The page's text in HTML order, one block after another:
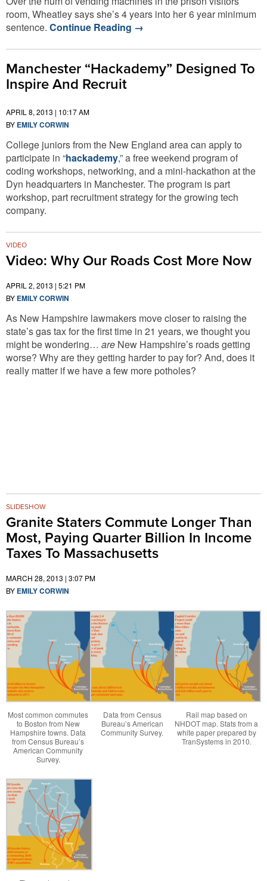
room, Wheatley says she’s 4 years into her 6 year minimum
sentence. Continue Reading →
Manchester “Hackademy” Designed To
Inspire And Recruit
APRIL 8, 2013 | 10:17 AM
BY EMILY CORWIN
College juniors from the New England area can apply to
participate in “hackademy,” a free weekend program of
coding workshops, networking, and a mini-hackathon at the
Dyn headquarters in Manchester. The program is part
workshop, part recruitment strategy for the growing tech
company.
Video: Why Our Roads Cost More Now
VIDEO
APRIL 2, 2013 | 5:21 PM
BY EMILY CORWIN
As New Hampshire lawmakers move closer to raising the
state’s gas tax for the first time in 21 years, we thought you
might be wondering… are New Hampshire’s roads getting
worse? Why are they getting harder to pay for? And, does it
really matter if we have a few more potholes?
Granite Staters Commute Longer Than
Most, Paying Quarter Billion In Income
Taxes To Massachusetts
SLIDESHOW
MARCH 28, 2013 | 3:07 PM
BY EMILY CORWIN
Most common commutes
to Boston from New
Hampshire towns. Data
from Census Bureau’s
American Community
Survey.
Data from Census
Bureau’s American
Community Survey.
Rail map based on
NHDOT map. Stats from a
white paper prepared by
TranSystems in 2010.